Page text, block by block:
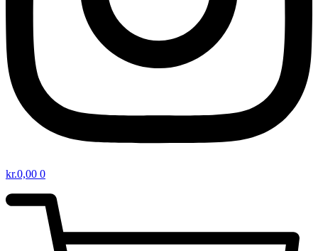
kr.0,00 0